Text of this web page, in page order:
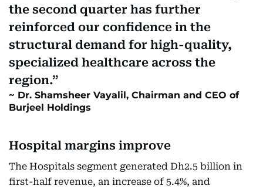
the second quarter has further
reinforced our confidence in the
structural demand for high-quality,
specialized healthcare across the
region.
Dr. Shamsheer Vayalil, Chairman and CEO of
Burjeel Holdings
Hospital margins improve
The Hospitals segment generated Dh2.5 billion in
first-half revenue, an increase of 5.4%, and